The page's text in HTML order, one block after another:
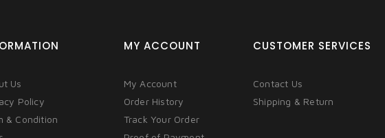
Us
Policy
& Condition
MY ACCOUNT
My Account
Order History
Track Your Order
CUSTOMER SERVICES
Contact Us
Shipping & Return